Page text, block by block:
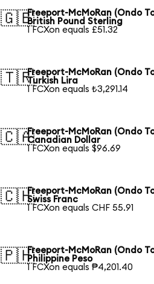
🇬🇧Freeport-McMoRan (Ondo
British Pound Sterling
1 FCXon equals £51.32
🇹🇷Freeport-McMoRan (Ondo
Turkish Lira
1 FCXon equals ₺3,291.14
🇨🇦Freeport-McMoRan (Ondo
Canadian Dollar
1 FCXon equals $96.69
🇨🇭Freeport-McMoRan (Ondo
Swiss Franc
1 FCXon equals CHF 55.91
🇵🇭Freeport-McMoRan (Ondo
Philippine Peso
1 FCXon equals ₱4,201.40